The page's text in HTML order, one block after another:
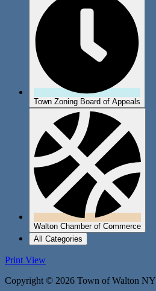
Town Zoning Board of Appeals
Walton Chamber of Commerce
All Categories
Print View
Copyright © 2026 Town of Walton NY